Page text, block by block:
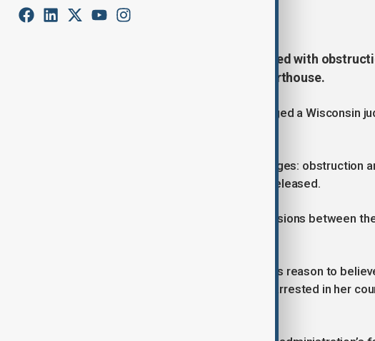
April 26, 2025
A Wisconsin judge has been charged with
immigrant evade arrest in her courthouse.
U.S. officials have arrested and charged a Wisconsin
Judge Hannah Dugan faces two charges:
an initial court appearance and was released.
Dugan’s arrest highlights growing tensions between
FBI Director Kash Patel said there was reason to
agents away from the subject to be arrested in her